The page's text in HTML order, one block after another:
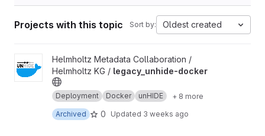
Projects with this topic Sort by: Oldest created
View legacy_unhide-docker project
Helmholtz Metadata Collaboration /
Helmholtz KG / legacy_unhide-docker
Deployment Docker unHIDE
+ 8 more
Archived
0 Updated 3 weeks ago